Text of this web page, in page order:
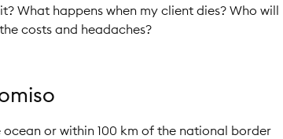
What happens when my client dies? Who will
costs and headaches?
or within 100 km of the national border